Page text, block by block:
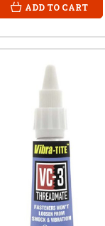
ADD TO CART